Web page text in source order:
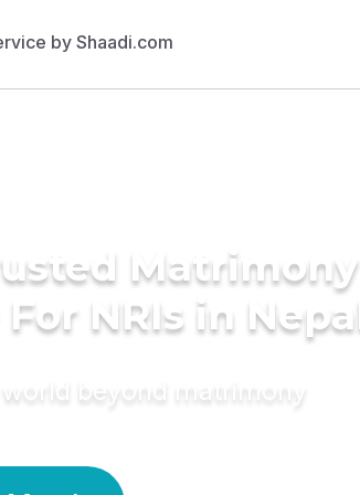
Matrimony
NRIs in Nepal
world beyond matrimony